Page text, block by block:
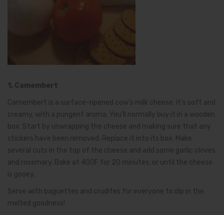
1. Camembert
Camembert is a surface-ripened cow’s milk cheese. It’s soft and
creamy, with a pungent aroma. You’ll normally buy it in a wooden
box. Start by unwrapping the cheese and making sure that any
stickers have been removed. Replace it into its box. Make
several cuts in the top of the cheese and add some garlic cloves
and rosemary. Bake at 400F for 20 minutes, or until the cheese
is gooey.
Serve with baguettes and crudites for everyone to dip in the
melted goodness!